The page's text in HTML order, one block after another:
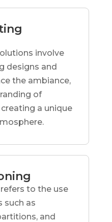
involve
designs and
the ambiance,
of
a unique
to the use
such as
and